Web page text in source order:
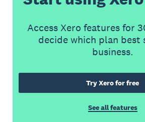
Access Xero features for
decide which plan best
business.
Try Xero for free
See all features